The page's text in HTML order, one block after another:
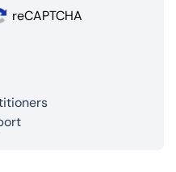
reCAPTCHA